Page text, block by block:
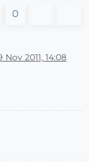
0
Nov 2011, 14:08